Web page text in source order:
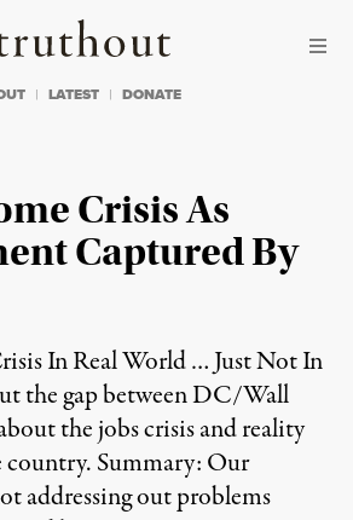
Truthout
LATEST DONATE
Crisis As
Captured By
In Real World … Just Not In
the gap between DC/Wall
the jobs crisis and reality
country. Summary: Our
addressing out problems